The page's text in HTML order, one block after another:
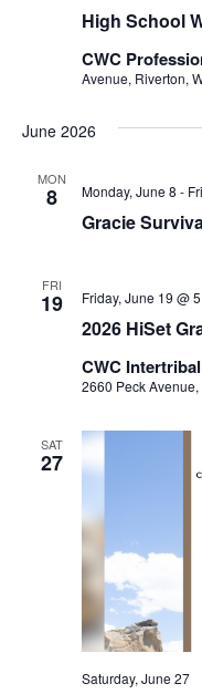
High School
CWC
Avenue, Riverton,
June 2026
MON
8
Gracie
Monday, June 8 -
FRI
19
2026 HiSet
Friday, June 19 @
CWC
2660 Peck
SAT
27
Saturday, June 27